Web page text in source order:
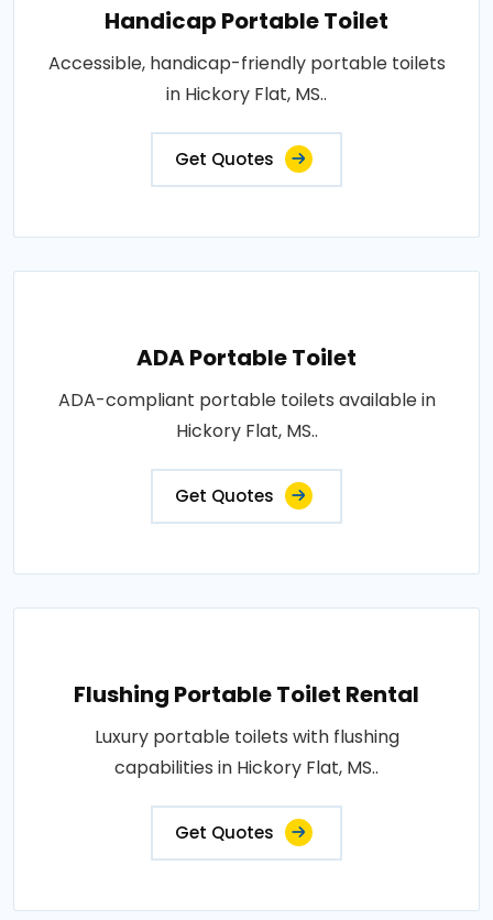
Handicap Portable Toilet
Accessible, handicap-friendly portable toilets
in Hickory Flat, MS..
Get Quotes
ADA Portable Toilet
ADA-compliant portable toilets available in
Hickory Flat, MS..
Get Quotes
Flushing Portable Toilet Rental
Luxury portable toilets with flushing
capabilities in Hickory Flat, MS..
Get Quotes